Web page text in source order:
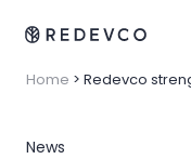
Home > Redevco
News